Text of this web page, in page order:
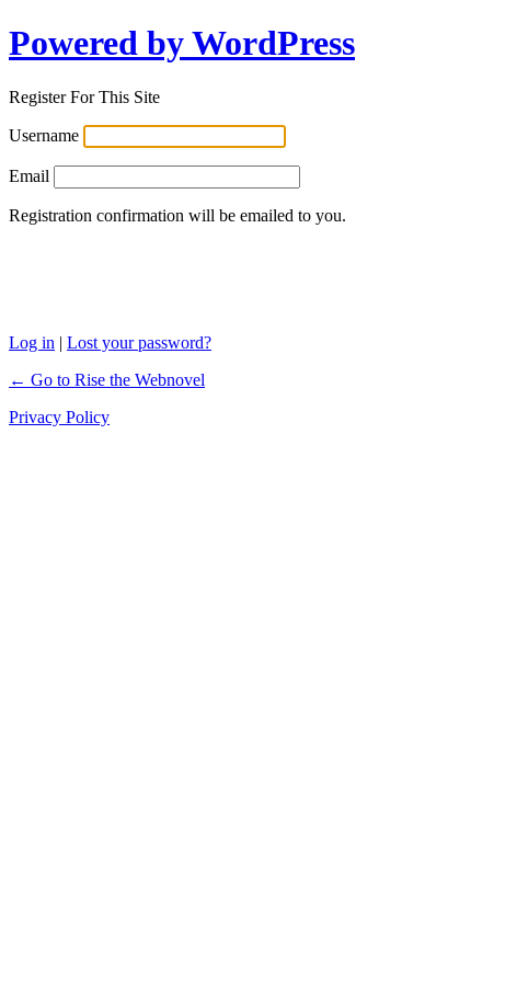
Powered by WordPress
Register For This Site
Username
Email
Registration confirmation will be emailed to you.
Log in | Lost your password?
← Go to Rise the Webnovel
Privacy Policy